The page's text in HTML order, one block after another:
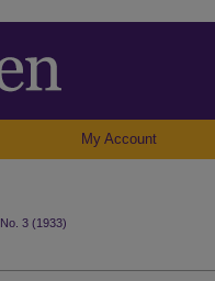
My Account
No. 3 (1933)